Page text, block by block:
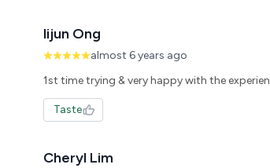
lijun Ong
almost 6 years ago
1st time trying & very happy with the
Taste
Cheryl Lim